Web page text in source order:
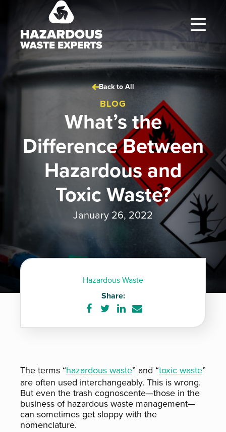
Back to All
BLOG
What’s the
Difference Between
Hazardous and
Toxic Waste?
January 26, 2022
Hazardous Waste
Share:
Share
on
Share
on
Share
on
Share
via
The terms “hazardous waste” and “toxic waste”
are often used interchangeably. This is wrong.
But even the trash cognoscente—those in the
business of hazardous waste management—
can sometimes get sloppy with the
nomenclature.